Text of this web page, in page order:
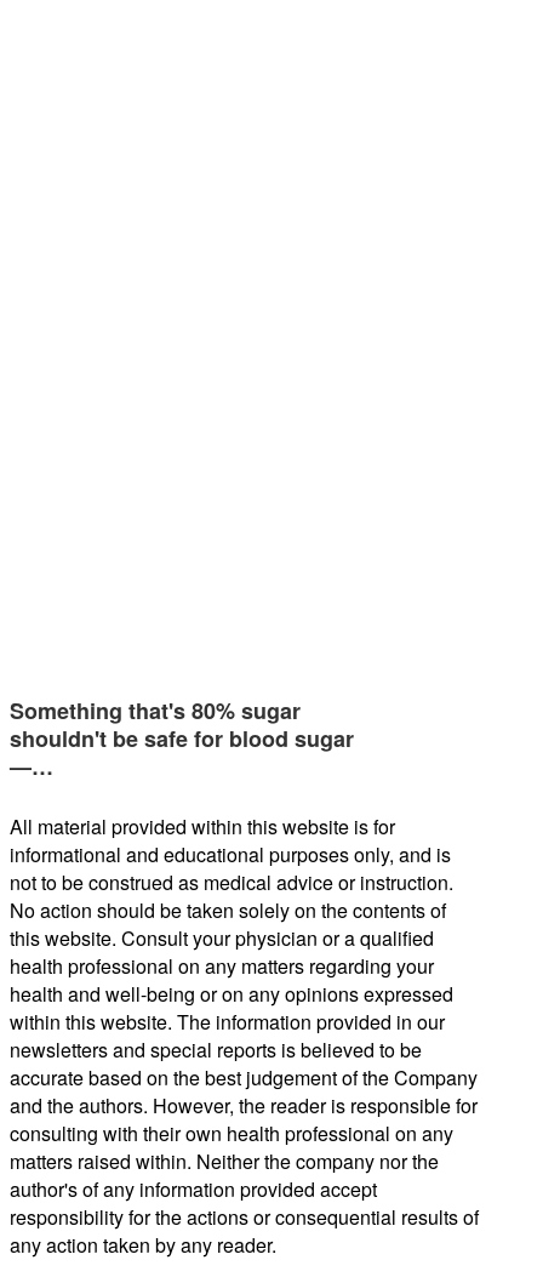
Something that's 80% sugar
shouldn't be safe for blood sugar
—…
All material provided within this website is for
informational and educational purposes only, and is
not to be construed as medical advice or instruction.
No action should be taken solely on the contents of
this website. Consult your physician or a qualified
health professional on any matters regarding your
health and well-being or on any opinions expressed
within this website. The information provided in our
newsletters and special reports is believed to be
accurate based on the best judgement of the Company
and the authors. However, the reader is responsible for
consulting with their own health professional on any
matters raised within. Neither the company nor the
author's of any information provided accept
responsibility for the actions or consequential results of
any action taken by any reader.